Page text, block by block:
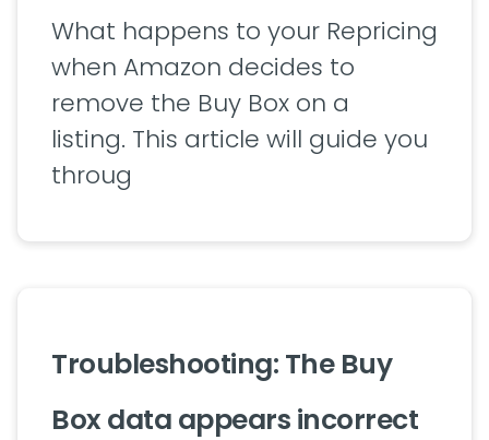
What happens to your Repricing
when Amazon decides to
remove the Buy Box on a
listing. This article will guide you
throug
Troubleshooting: The Buy
Box data appears incorrect